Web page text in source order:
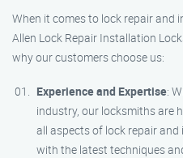
When it comes to lock repair and
Allen Lock Repair Installation
why our customers choose us:
Experience and Expertise:
industry, our locksmiths are
all aspects of lock repair
with the latest techniques